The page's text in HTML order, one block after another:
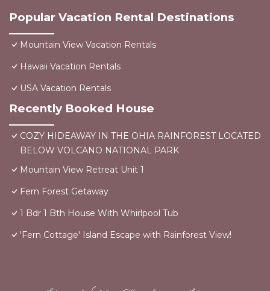
Popular Vacation Rental Destinations
Mountain View Vacation Rentals
Hawaii Vacation Rentals
USA Vacation Rentals
Recently Booked House
COZY HIDEAWAY IN THE OHIA RAINFOREST LOCATED
BELOW VOLCANO NATIONAL PARK
Mountain View Retreat Unit 1
Fern Forest Getaway
1 Bdr 1 Bth House With Whirlpool Tub
'Fern Cottage' Island Escape with Rainforest View!